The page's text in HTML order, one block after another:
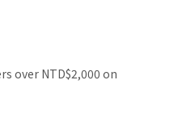
over NTD$2,000 on